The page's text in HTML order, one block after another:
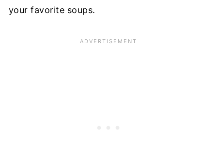
your favorite soups.